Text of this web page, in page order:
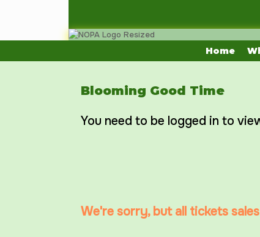
Home
Blooming Good Time
You need to be logged in to
We're sorry, but all tickets